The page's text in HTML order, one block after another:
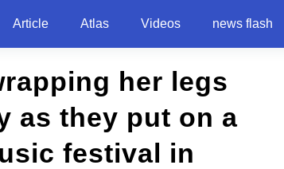
Article Atlas Videos news flash
her legs
as they put on a
festival in